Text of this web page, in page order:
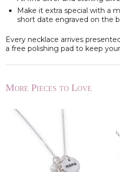
Make it extra special with a
short date engraved on the
Every necklace arrives
a free polishing pad to keep
More Pieces to Love